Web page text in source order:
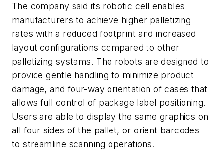
The company said its robotic cell enables
manufacturers to achieve higher palletizing
rates with a reduced footprint and increased
layout configurations compared to other
palletizing systems. The robots are designed to
provide gentle handling to minimize product
damage, and four-way orientation of cases that
allows full control of package label positioning.
Users are able to display the same graphics on
all four sides of the pallet, or orient barcodes
to streamline scanning operations.